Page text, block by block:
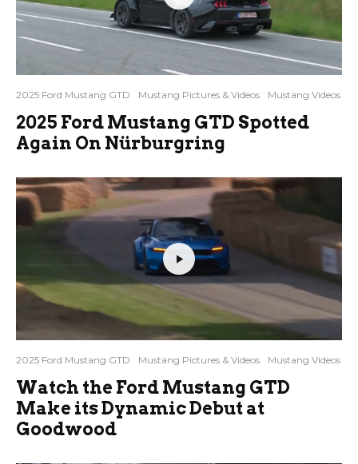
2025 Ford Mustang GTD Mustang Pictures & Videos Mustang Videos
2025 Ford Mustang GTD Spotted
Again On Nürburgring
2025 Ford Mustang GTD Mustang Pictures & Videos Mustang Videos
Watch the Ford Mustang GTD
Make its Dynamic Debut at
Goodwood